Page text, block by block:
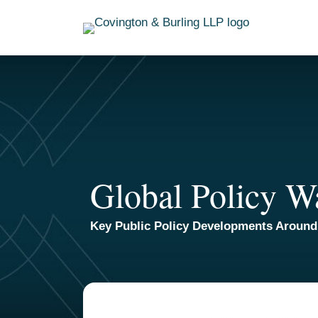
Global Policy
Key Public Policy Developments
TOPICS
ARCHIVES